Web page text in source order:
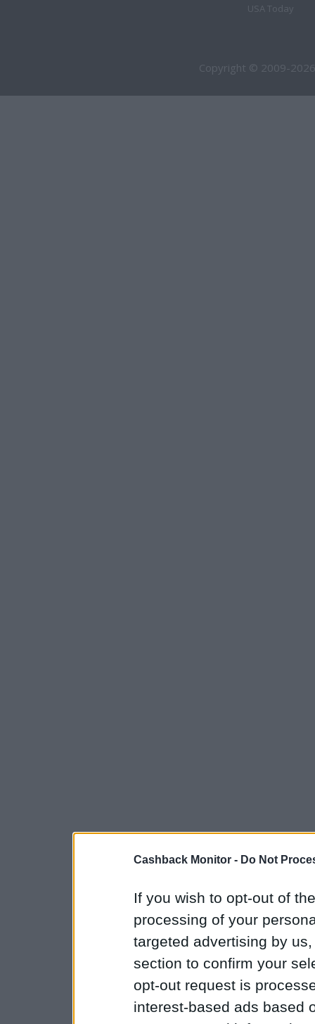
Cashback Monitor - Do Not
If you wish to opt-out of
processing of your
targeted advertising by
section to confirm your
opt-out request is
interest-based ads based
USA Today
Copyright © 2009-